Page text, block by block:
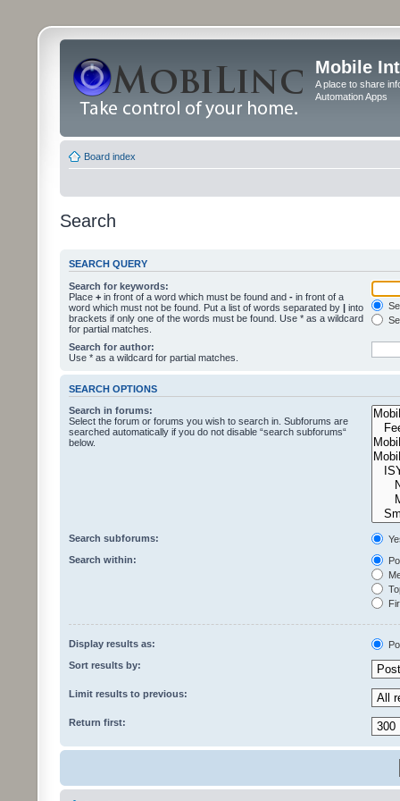
Mobile
A place to share
Automation Apps
Board index
Search
SEARCH QUERY
Search for keywords:
Place + in front of a word which must be found and - in front of a
word which must not be found. Put a list of words separated by | into
brackets if only one of the words must be found. Use * as a wildcard
for partial matches.
Search for author:
Use * as a wildcard for partial matches.
SEARCH OPTIONS
Search in forums:
Select the forum or forums you wish to search in. Subforums are
searched automatically if you do not disable “search subforums“
below.
Search subforums:
Search within:
Display results as:
Sort results by:
Limit results to previous:
Return first: